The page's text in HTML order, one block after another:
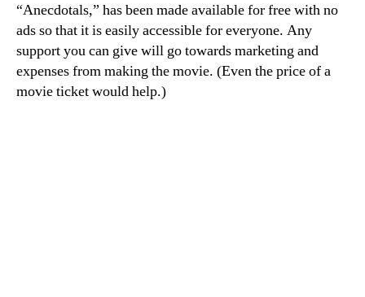
“Anecdotals,” has been made available for free with no
ads so that it is easily accessible for everyone. Any
support you can give will go towards marketing and
expenses from making the movie. (Even the price of a
movie ticket would help.)